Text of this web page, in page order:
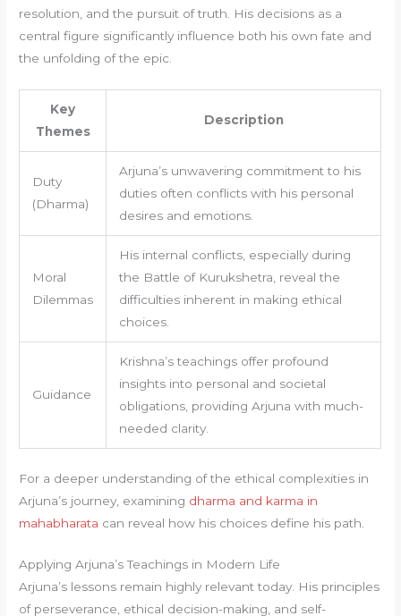
resolution, and the pursuit of truth. His decisions as a
central figure significantly influence both his own fate and
the unfolding of the epic.
Key
Themes
Description
Duty
(Dharma)
Arjuna’s unwavering commitment to his
duties often conflicts with his personal
desires and emotions.
Moral
Dilemmas
His internal conflicts, especially during
the Battle of Kurukshetra, reveal the
difficulties inherent in making ethical
choices.
Guidance
Krishna’s teachings offer profound
insights into personal and societal
obligations, providing Arjuna with much-
needed clarity.
For a deeper understanding of the ethical complexities in
Arjuna’s journey, examining dharma and karma in
mahabharata can reveal how his choices define his path.
Applying Arjuna’s Teachings in Modern Life
Arjuna’s lessons remain highly relevant today. His principles
of perseverance, ethical decision-making, and self-